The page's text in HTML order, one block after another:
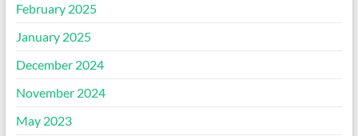
February 2025
January 2025
December 2024
November 2024
May 2023